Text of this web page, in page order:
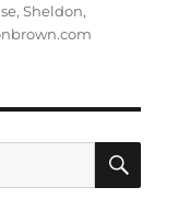
,Sheldon,